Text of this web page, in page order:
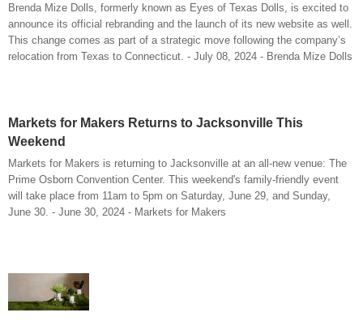
Brenda Mize Dolls, formerly known as Eyes of Texas Dolls, is excited to
announce its official rebranding and the launch of its new website as well.
This change comes as part of a strategic move following the company’s
relocation from Texas to Connecticut. - July 08, 2024 - Brenda Mize Dolls
Markets for Makers Returns to Jacksonville This
Weekend
Markets for Makers is returning to Jacksonville at an all-new venue: The
Prime Osborn Convention Center. This weekend's family-friendly event
will take place from 11am to 5pm on Saturday, June 29, and Sunday,
June 30. - June 30, 2024 - Markets for Makers